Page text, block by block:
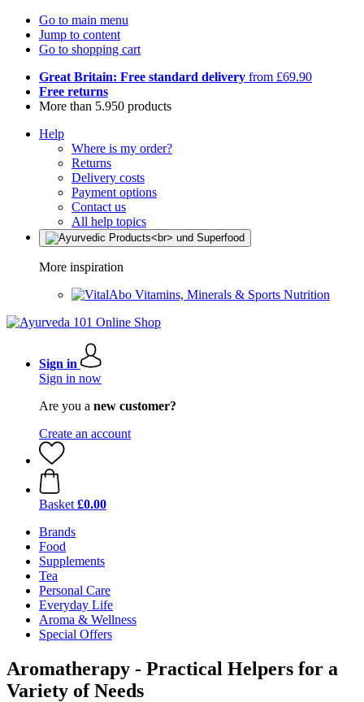
Go to main menu
Jump to content
Go to shopping cart
Great Britain: Free standard delivery from £69.90
Free returns
More than 5.950 products
Help
Where is my order?
Returns
Delivery costs
Payment options
Contact us
All help topics
More inspiration
Vitamins, Minerals & Sports Nutrition
Sign in
Sign in now
Are you a new customer?
Create an account
Basket £0.00
Brands
Food
Supplements
Tea
Personal Care
Everyday Life
Aroma & Wellness
Special Offers
Aromatherapy - Practical Helpers for a
Variety of Needs